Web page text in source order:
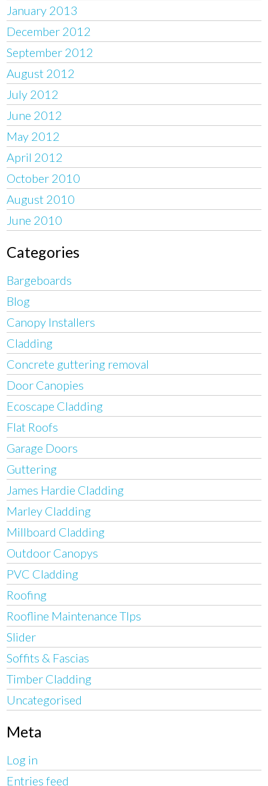
January 2013
December 2012
September 2012
August 2012
July 2012
June 2012
May 2012
April 2012
October 2010
August 2010
June 2010
Categories
Bargeboards
Blog
Canopy Installers
Cladding
Concrete guttering removal
Door Canopies
Ecoscape Cladding
Flat Roofs
Garage Doors
Guttering
James Hardie Cladding
Marley Cladding
Millboard Cladding
Outdoor Canopys
PVC Cladding
Roofing
Roofline Maintenance TIps
Slider
Soffits & Fascias
Timber Cladding
Uncategorised
Meta
Log in
Entries feed